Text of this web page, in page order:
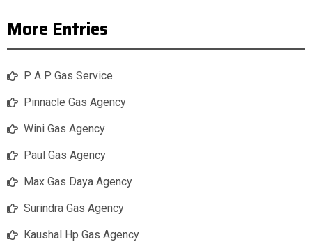
More Entries
P A P Gas Service
Pinnacle Gas Agency
Wini Gas Agency
Paul Gas Agency
Max Gas Daya Agency
Surindra Gas Agency
Kaushal Hp Gas Agency